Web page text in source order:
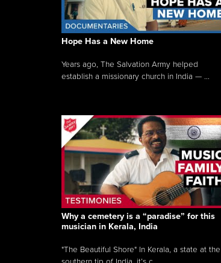
Hope Has a New Home
Years ago, The Salvation Army helped
establish a missionary church in India — ...
Why a cemetery is a “paradise” for this
musician in Kerala, India
"The Beautiful Shore" In Kerala, a state at the